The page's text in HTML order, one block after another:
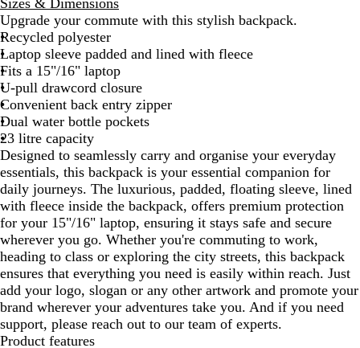
l
i
d
B
l
a
c
k
a
t
h
e
r
G
r
e
y
v
y
B
l
u
e
Upgrade your commute with this stylish backpack.
Recycled polyester
Laptop sleeve padded and lined with fleece
Fits a 15"/16" laptop
U-pull drawcord closure
Convenient back entry zipper
Dual water bottle pockets
23 litre capacity
Designed to seamlessly carry and organise your everyday
essentials, this backpack is your essential companion for
daily journeys. The luxurious, padded, floating sleeve, lined
with fleece inside the backpack, offers premium protection
for your 15"/16" laptop, ensuring it stays safe and secure
wherever you go. Whether you're commuting to work,
heading to class or exploring the city streets, this backpack
ensures that everything you need is easily within reach. Just
add your logo, slogan or any other artwork and promote your
brand wherever your adventures take you. And if you need
support, please reach out to our team of experts.
Product features